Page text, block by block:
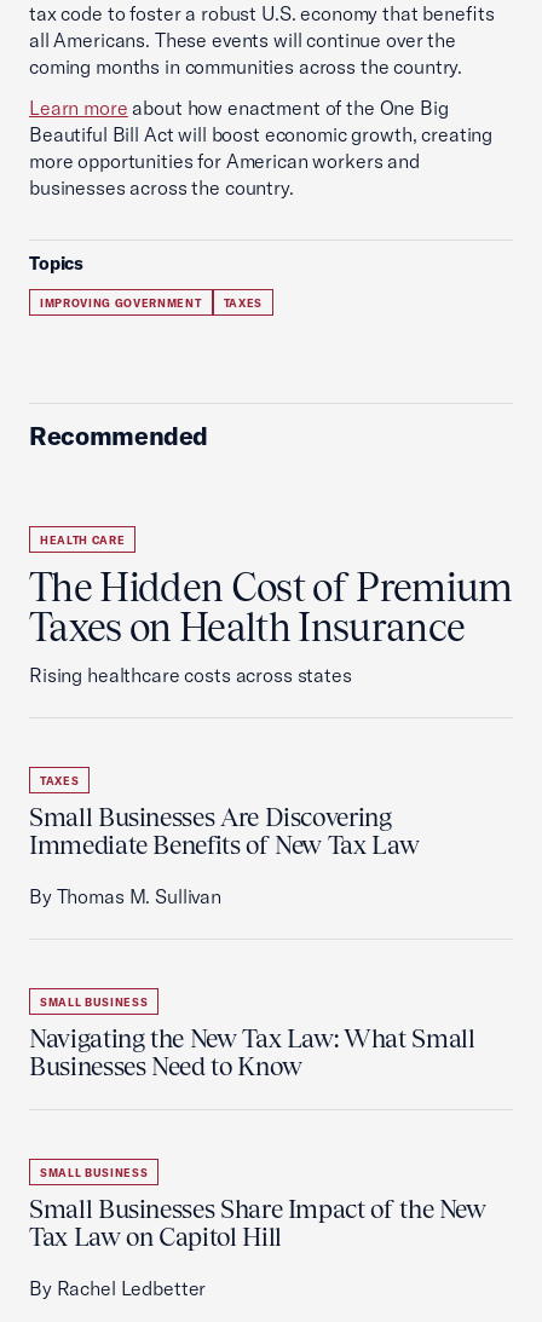
tax code to foster a robust U.S. economy that benefits
all Americans. These events will continue over the
coming months in communities across the country.
Learn more about how enactment of the One Big
Beautiful Bill Act will boost economic growth, creating
more opportunities for American workers and
businesses across the country.
Topics
IMPROVING GOVERNMENT TAXES
Recommended
HEALTH CARE
The Hidden Cost of Premium
Taxes on Health Insurance
Rising healthcare costs across states
TAXES
Small Businesses Are Discovering
Immediate Benefits of New Tax Law
By Thomas M. Sullivan
SMALL BUSINESS
Navigating the New Tax Law: What Small
Businesses Need to Know
SMALL BUSINESS
Small Businesses Share Impact of the New
Tax Law on Capitol Hill
By Rachel Ledbetter